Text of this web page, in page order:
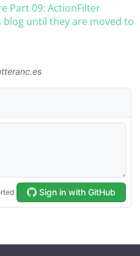
Part 09: ActionFilter
until they are moved to